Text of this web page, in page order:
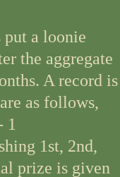
put a loonie
the aggregate
A record is
as follows,
1
1st, 2nd,
prize is given